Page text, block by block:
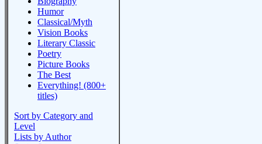
Humor
Classical/Myth
Vision Books
Literary Classic
Poetry
Picture Books
The Best
Everything! (800+
titles)
Sort by Category and
Level
Lists by Author